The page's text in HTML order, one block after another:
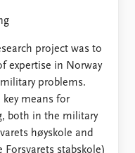
project was to
expertise in Norway
problems.
means for
both in the military
høyskole and
stabskole)